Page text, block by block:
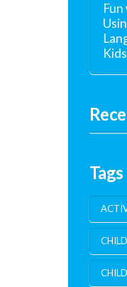
Kids
Tags